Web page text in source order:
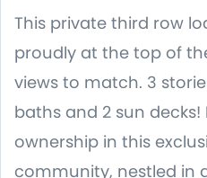
This private third row
proudly at the top of
views to match. 3
baths and 2 sun decks!
ownership in this
community, nestled in